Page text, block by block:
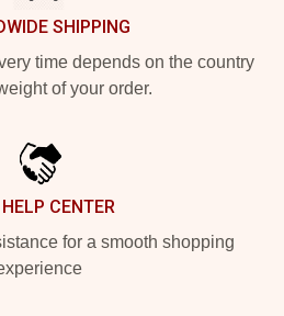
SHIPPING
time depends on the country
of your order.
CENTER
for a smooth shopping